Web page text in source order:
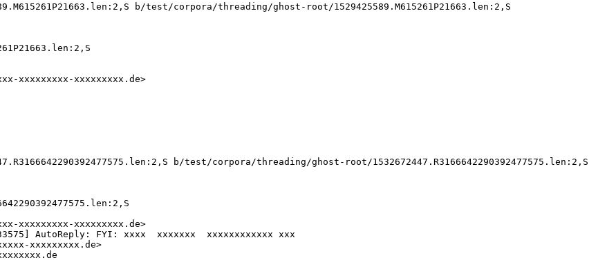
b/test/corpora/threading/ghost-root/1529425589.M615261P21663.len:2,S
xxxxxxxxx-xxxxxxxxx.de>
b/test/corpora/threading/ghost-root/1532672447.R3166642290392477575.len:2,S
xxxxxxxxx-xxxxxxxxx.de>
AutoReply: FYI: xxxx  xxxxxxx  xxxxxxxxxxxx xxx
xxxxxxxxx.de>